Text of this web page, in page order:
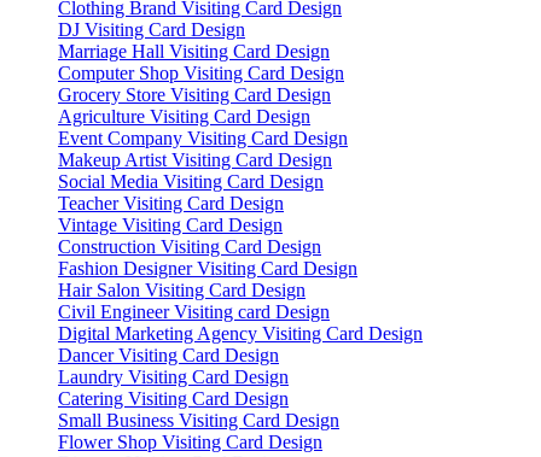
Clothing Brand Visiting Card Design
DJ Visiting Card Design
Marriage Hall Visiting Card Design
Computer Shop Visiting Card Design
Grocery Store Visiting Card Design
Agriculture Visiting Card Design
Event Company Visiting Card Design
Makeup Artist Visiting Card Design
Social Media Visiting Card Design
Teacher Visiting Card Design
Vintage Visiting Card Design
Construction Visiting Card Design
Fashion Designer Visiting Card Design
Hair Salon Visiting Card Design
Civil Engineer Visiting card Design
Digital Marketing Agency Visiting Card Design
Dancer Visiting Card Design
Laundry Visiting Card Design
Catering Visiting Card Design
Small Business Visiting Card Design
Flower Shop Visiting Card Design